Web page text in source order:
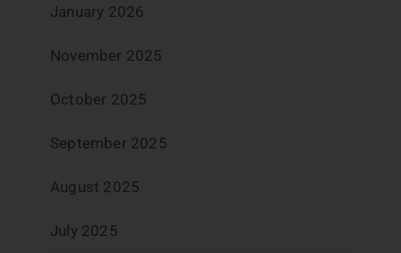
January 2026
November 2025
October 2025
September 2025
August 2025
July 2025